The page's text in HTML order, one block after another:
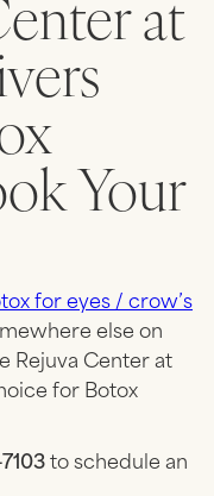
Your
for eyes / crow’s
else on
Rejuva Center at
for Botox
to schedule an